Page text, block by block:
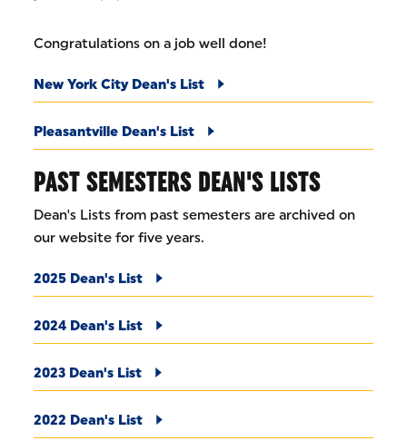
Congratulations on a job well done!
New York City Dean's List
Pleasantville Dean's List
PAST SEMESTERS DEAN'S LISTS
Dean's Lists from past semesters are archived on
our website for five years.
2025 Dean's List
2024 Dean's List
2023 Dean's List
2022 Dean's List